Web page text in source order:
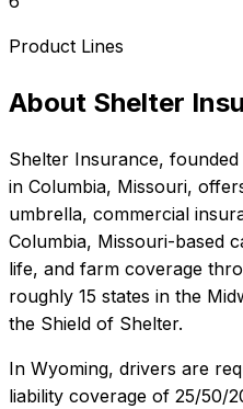
Product Lines
About Shelter
Shelter Insurance, founded
in Columbia, Missouri,
umbrella, commercial
Columbia, Missouri-based
life, and farm coverage
roughly 15 states in the
the Shield of Shelter.
In Wyoming, drivers are
liability coverage of 25/50/